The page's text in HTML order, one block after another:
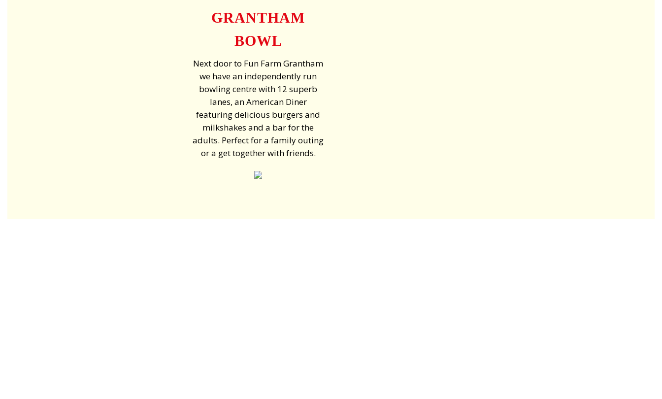
GRANTHAM
BOWL
Next door to Fun Farm Grantham
we have an independently run
bowling centre with 12 superb
lanes, an American Diner
featuring delicious burgers and
milkshakes and a bar for the
adults. Perfect for a family outing
or a get together with friends.